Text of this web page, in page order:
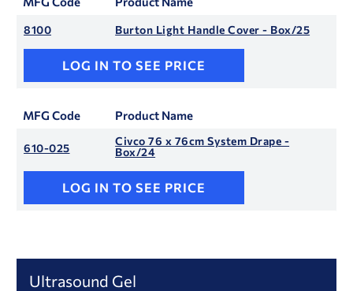
8100 Burton Light Handle Cover - Box/25
LOG IN TO SEE PRICE
MFG Code Product Name
610-025
Civco 76 x 76cm System Drape -
Box/24
LOG IN TO SEE PRICE
Ultrasound Gel